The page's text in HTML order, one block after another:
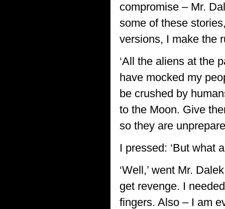
compromise – Mr.
some of these
versions, I make the
‘All the aliens at the
have mocked my
be crushed by
to the Moon. Give
so they are
I pressed: ‘But what
‘Well,’ went Mr.
get revenge. I
fingers. Also – I am